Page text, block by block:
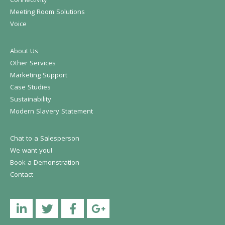
Meeting Room Solutions
Voice
About Us
Other Services
Marketing Support
Case Studies
Sustainability
Modern Slavery Statement
Chat to a Salesperson
We want you!
Book a Demonstration
Contact
LinkedinTwitterFacebookYouTube